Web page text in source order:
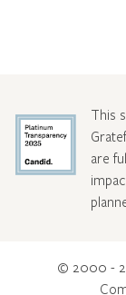
This
are
© 2000 -